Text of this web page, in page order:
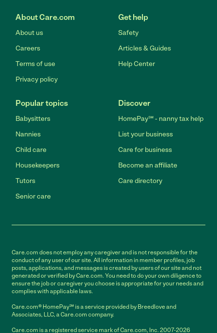
About Care.com
About us
Careers
Terms of use
Privacy policy
Get help
Safety
Articles & Guides
Help Center
Popular topics
Babysitters
Nannies
Child care
Housekeepers
Tutors
Senior care
Discover
HomePay℠ - nanny tax help
List your business
Care for business
Become an affiliate
Care directory
Care.com does not employ any caregiver and is not responsible for the
conduct of any user of our site. All information in member profiles, job
posts, applications, and messages is created by users of our site and not
generated or verified by Care.com. You need to do your own diligence to
ensure the job or caregiver you choose is appropriate for your needs and
complies with applicable laws.
Care.com® HomePay℠ is a service provided by Breedlove and
Associates, LLC, a Care.com company.
Care.com is a registered service mark of Care.com, Inc. 2007-2026